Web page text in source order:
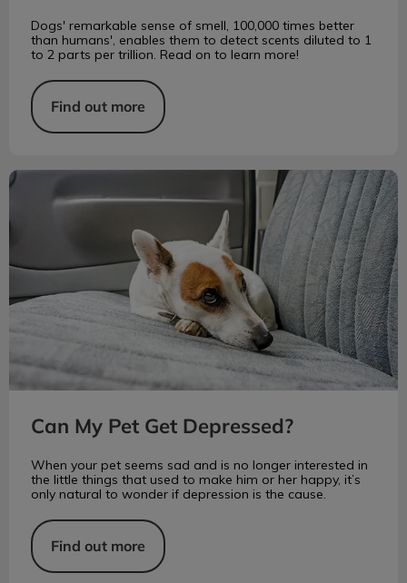
Dogs' remarkable sense of smell, 100,000 times better
than humans', enables them to detect scents diluted to 1
to 2 parts per trillion. Read on to learn more!
Find out more
Can My Pet Get Depressed?
Can My Pet Get Depressed?
When your pet seems sad and is no longer interested in
the little things that used to make him or her happy, it’s
only natural to wonder if depression is the cause.
Find out more